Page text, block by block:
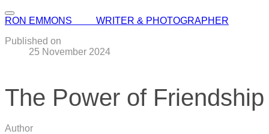
RON EMMONS WRITER & PHOTOGRAPHER
Published on
25 November 2024
The Power of Friendship
Author